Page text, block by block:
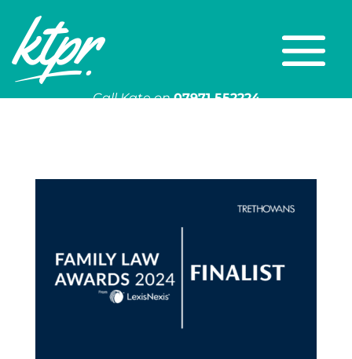
Call Kate on 07971 552224